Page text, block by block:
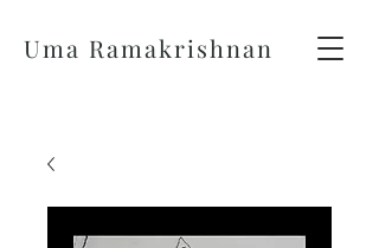
Uma Ramakrishnan